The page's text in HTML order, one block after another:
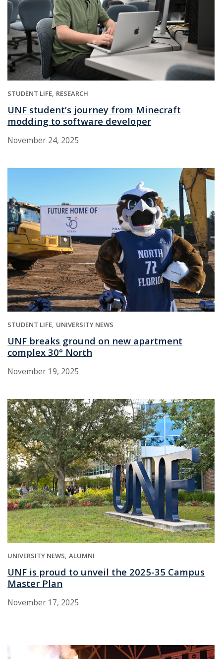
STUDENT LIFE RESEARCH
UNF student’s journey from Minecraft
modding to software developer
November 24, 2025
STUDENT LIFE UNIVERSITY NEWS
UNF breaks ground on new apartment
complex 30° North
November 19, 2025
UNIVERSITY NEWS ALUMNI
UNF is proud to unveil the 2025-35 Campus
Master Plan
November 17, 2025